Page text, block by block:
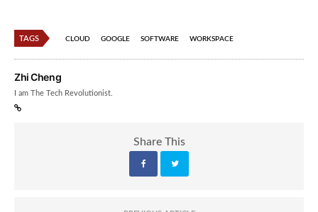
TAGS CLOUD GOOGLE SOFTWARE WORKSPACE
Zhi Cheng
I am The Tech Revolutionist.
Share This